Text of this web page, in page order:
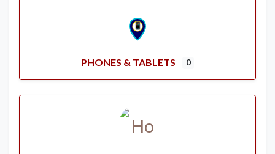
PHONES & TABLETS 0